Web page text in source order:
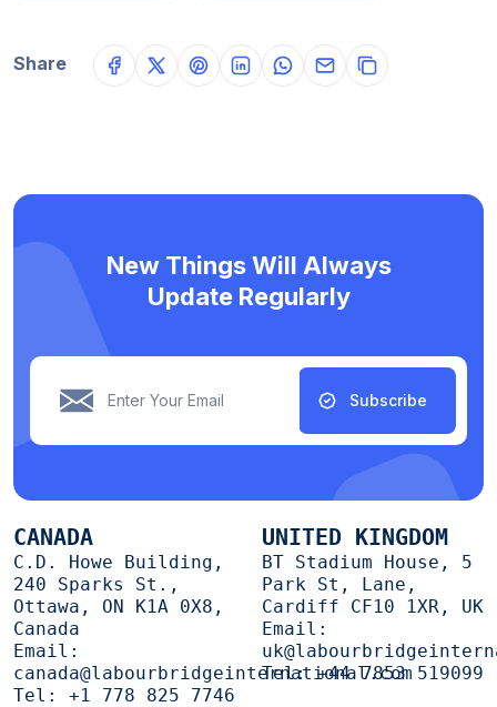
Share
New Things Will Always
Update Regularly
Subscribe
CANADA
C.D. Howe Building,
240 Sparks St.,
Ottawa, ON K1A 0X8,
Canada
Email:
canada@labourbridgeinternational.com
Tel: +1 778 825 7746
UNITED KINGDOM
BT Stadium House, 5
Park St, Lane,
Cardiff CF10 1XR, UK
Email:
Tel:+44 7853 519099